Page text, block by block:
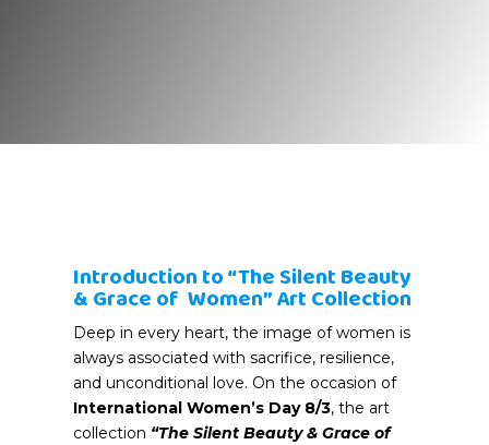
Introduction to “The Silent Beauty
& Grace of Women” Art Collection
Deep in every heart, the image of women is
always associated with sacrifice, resilience,
and unconditional love. On the occasion of
International Women’s Day 8/3, the art
collection “The Silent Beauty & Grace of